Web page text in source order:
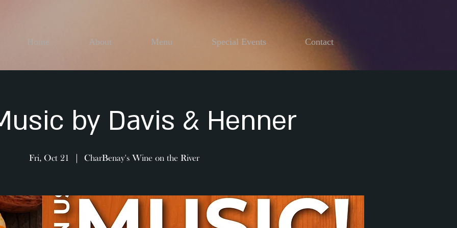
Home About Menu Special Events Contact
by Davis & Henner
Fri, Oct 21 CharBenay's Wine on the River